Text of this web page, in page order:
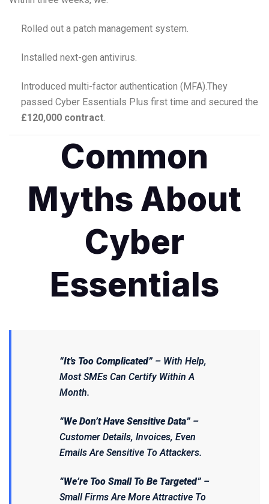
Rolled out a patch management system.
Installed next-gen antivirus.
Introduced multi-factor authentication (MFA).They
passed Cyber Essentials Plus first time and secured the
£120,000 contract.
Common
Myths About
Cyber
Essentials
“It’s Too Complicated” – With Help,
Most SMEs Can Certify Within A
Month.
“We Don’t Have Sensitive Data” –
Customer Details, Invoices, Even
EmailsAre Sensitive To Attackers.
“We’re Too Small To Be Targeted” –
Small Firms Are MoreAttractive To